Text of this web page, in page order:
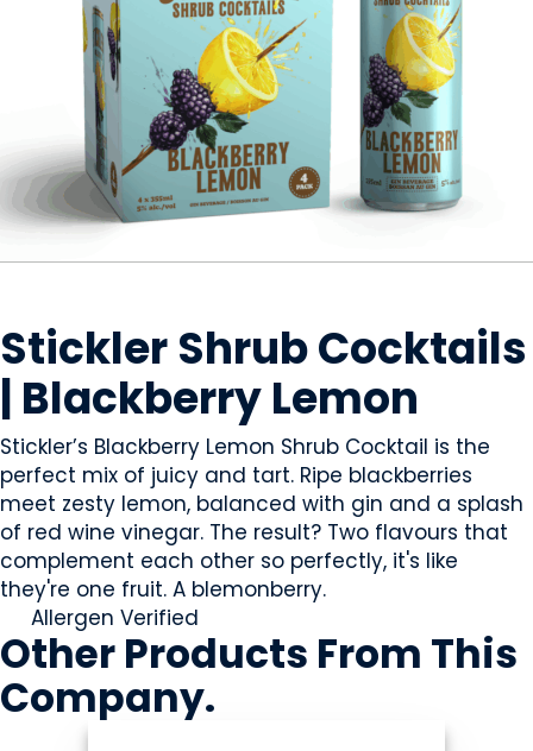
Stickler Shrub Cocktails
| Blackberry Lemon
Stickler’s Blackberry Lemon Shrub Cocktail is the
perfect mix of juicy and tart. Ripe blackberries
meet zesty lemon, balanced with gin and a splash
of red wine vinegar. The result? Two flavours that
complement each other so perfectly, it's like
they're one fruit. A blemonberry.
Allergen Verified
Other Products From This
Company.